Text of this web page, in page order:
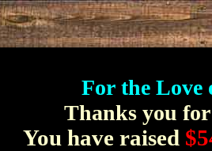
For the Love
Thanks you
You have raised